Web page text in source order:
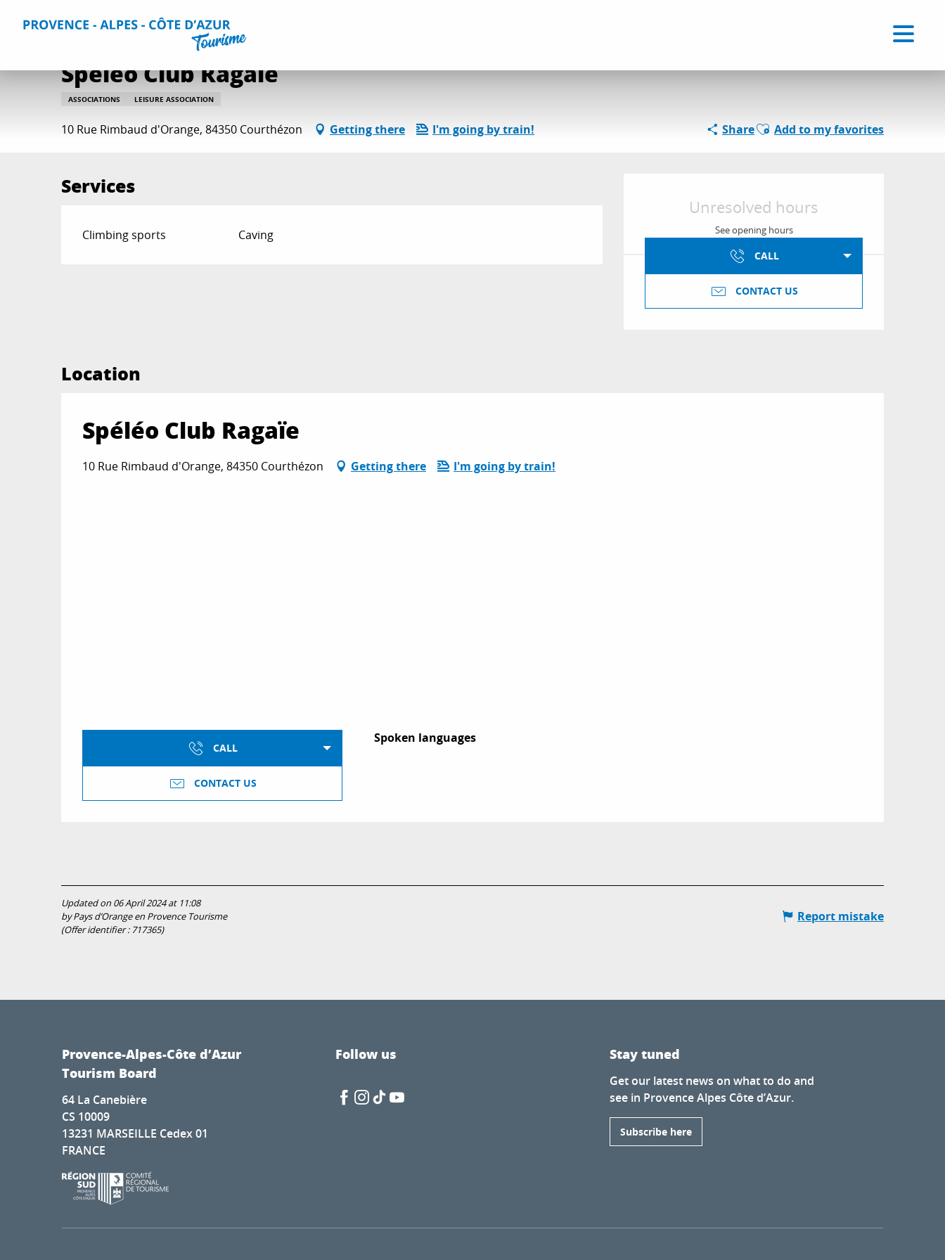
Home Plan your Stay Useful Information
Spéléo Club Ragaïe
ASSOCIATIONS LEISURE ASSOCIATION
10 Rue Rimbaud d'Orange, 84350 Courthézon Getting there I'm going by train! ShareAjouter aux favoris
Add to my favorites
Opening hours &
Unresolved hours
See opening hours
CALL
CONTACT US
Services
Climbing sports Caving
Location
Spéléo Club Ragaïe
10 Rue Rimbaud d'Orange, 84350 Courthézon Getting there I'm going by train!
CALL
CONTACT US
Spoken languages
Spoken languages
Updated on 06 April 2024 at 11:08
by Pays d’Orange en Provence Tourisme
(Offer identifier : 717365)
Report mistake
Provence-Alpes-Côte d’Azur
Tourism Board
64 La Canebière
CS 10009
13231 MARSEILLE Cedex 01
FRANCE
Follow us Stay tuned
Get our latest news on what to do and
see in Provence Alpes Côte d’Azur.
Subscribe here